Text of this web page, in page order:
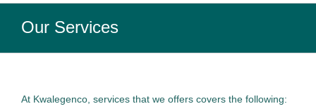
Our Services
At Kwalegenco, services that we offers covers the following: